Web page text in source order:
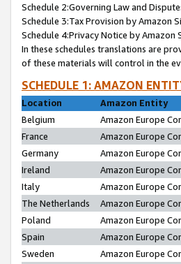
Schedule 2:Governing Law and
Schedule 3:Tax Provision by Amazon
Schedule 4:Privacy Notice by Amazon
In these schedules translations are
of these materials will control in the
SCHEDULE 1: AMAZON
Location
Amazon Entity
Belgium
Amazon Europe
France
Amazon Europe
Germany
Amazon Europe
Ireland
Amazon Europe
Italy
Amazon Europe
The Netherlands
Amazon Europe
Poland
Amazon Europe
Spain
Amazon Europe
Sweden
Amazon Europe